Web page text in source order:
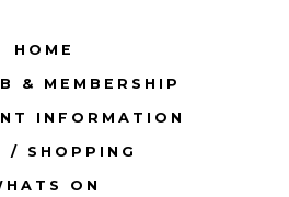
HOME
& MEMBERSHIP
INFORMATION
/ SHOPPING
ON